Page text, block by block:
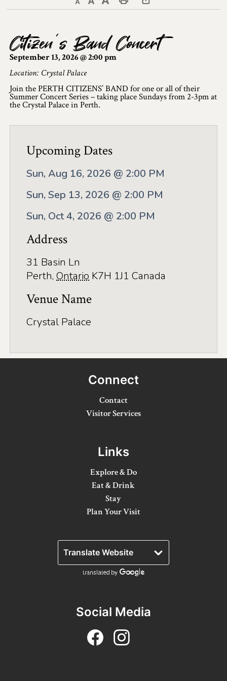
Decrease text sizeDefault text size Increase text size
Print This Page
Explore & Do
Arts & Culture
Lanark County Art & Heritage Tour
Museums
Cycling
Events & Festivals
Lanark County Harvest Festival
Lanark County Harvest Festival Vendor
Golf
Kid-Friendly Activities
Fishing & Boating
Splash Pads & Beaches
Winter Activities
Craft Beverage
Lanark County Maple Trail
Visitor Information Centres
Citizen’s Band Concert
September 13, 2026 @ 2:00 pm
Location: Crystal Palace
Join the PERTH CITIZENS’ BAND for one or all of their
Summer Concert Series – taking place Sundays from 2-3pm at
the Crystal Palace in Perth.
Upcoming Dates
Sun, Aug 16, 2026 @ 2:00 PM
Sun, Sep 13, 2026 @ 2:00 PM
Sun, Oct 4, 2026 @ 2:00 PM
Address
31 Basin Ln
Perth, Ontario K7H 1J1 Canada
Venue Name
Crystal Palace
Connect
Contact
Visitor Services
Links
Explore & Do
Eat & Drink
Stay
Plan Your Visit
Social Media